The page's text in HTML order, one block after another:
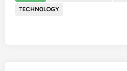
TECHNOLOGY